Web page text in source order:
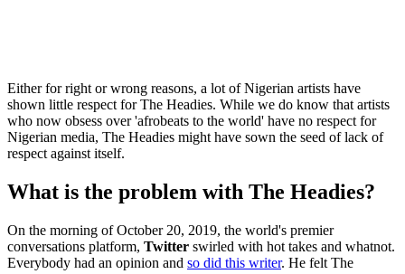
Either for right or wrong reasons, a lot of Nigerian artists have
shown little respect for The Headies. While we do know that artists
who now obsess over 'afrobeats to the world' have no respect for
Nigerian media, The Headies might have sown the seed of lack of
respect against itself.
What is the problem with The Headies?
On the morning of October 20, 2019, the world's premier
conversations platform, Twitter swirled with hot takes and whatnot.
Everybody had an opinion and so did this writer. He felt The